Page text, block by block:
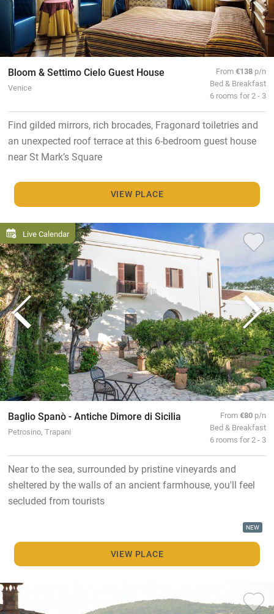
Bloom & Settimo Cielo Guest House
Venice
From€138 p/n
Bed & Breakfast
6 rooms for 2 - 3
Find gilded mirrors, rich brocades, Fragonard toiletries and
an unexpected roof terrace at this 6-bedroom guest house
near St Mark’s Square
VIEW PLACE
Live Calendar
Baglio Spanò - Antiche Dimore di Sicilia
Petrosino, Trapani
From€80 p/n
Bed & Breakfast
6 rooms for 2 - 3
Near to the sea, surrounded by pristine vineyards and
sheltered by the walls of an ancient farmhouse, you'll feel
secluded from tourists
NEW
VIEW PLACE